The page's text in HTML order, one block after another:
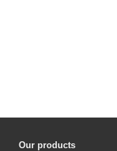
Our products